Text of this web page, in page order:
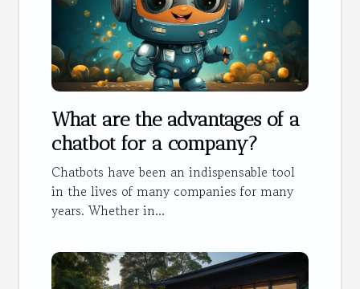
What are the advantages of a
chatbot for a company?
Chatbots have been an indispensable tool
in the lives of many companies for many
years. Whether in...